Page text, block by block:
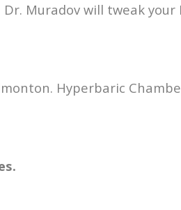
Muradov will tweak your
Hyperbaric